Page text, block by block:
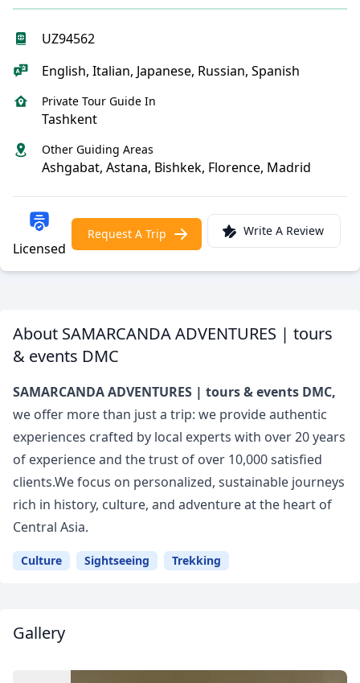
UZ94562
English, Italian, Japanese, Russian, Spanish
Private Tour Guide In
Tashkent
Other Guiding Areas
Ashgabat, Astana, Bishkek, Florence, Madrid
Licensed
Request A Trip Write A Review
About SAMARCANDA ADVENTURES | tours
& events DMC
SAMARCANDA ADVENTURES | tours & events DMC,
we offer more than just a trip: we provide authentic
experiences crafted by local experts with over 20 years
of experience and the trust of over 10,000 satisfied
clients.We focus on personalized, sustainable journeys
rich in history, culture, and adventure at the heart of
Central Asia.
Culture Sightseeing Trekking
Gallery